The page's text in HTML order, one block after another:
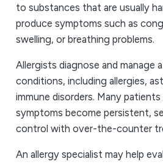
to substances that are usually
produce symptoms such as
swelling, or breathing problems.
Allergists diagnose and manage
conditions, including allergies,
immune disorders. Many
symptoms become persistent,
control with over-the-counter
An allergy specialist may help